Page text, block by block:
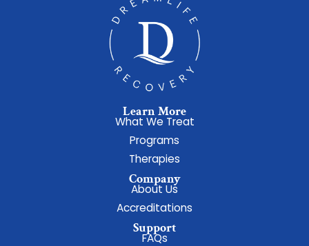
Learn More
What We Treat
Programs
Therapies
Company
About Us
Accreditations
Support
FAQs